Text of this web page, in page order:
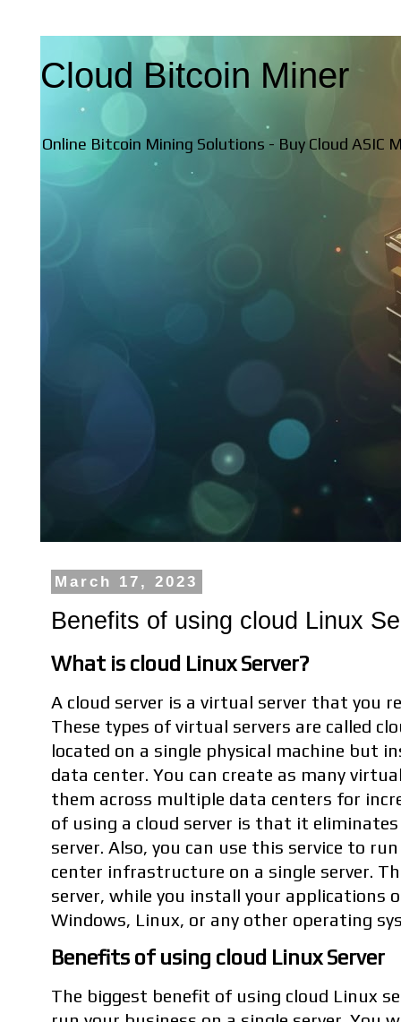
Cloud Bitcoin Miner
Online Bitcoin Mining Solutions - Buy Cloud ASIC
March 17, 2023
Benefits of using cloud Linux
What is cloud Linux Server?
A cloud server is a virtual server that you
These types of virtual servers are called
located on a single physical machine but
data center. You can create as many
them across multiple data centers for
of using a cloud server is that it
server. Also, you can use this service to
center infrastructure on a single server.
server, while you install your applications
Windows, Linux, or any other operating
Benefits of using cloud Linux Server
The biggest benefit of using cloud Linux